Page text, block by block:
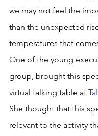
we may not feel the
than the unexpected
temperatures that
One of the young
group, brought this
virtual talking table at
She thought that this
relevant to the activity